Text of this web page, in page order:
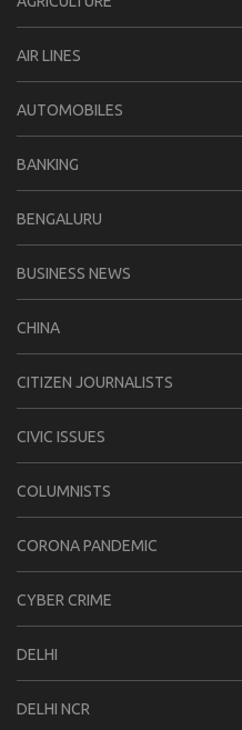
AIR LINES
AUTOMOBILES
BANKING
BENGALURU
BUSINESS NEWS
CHINA
CITIZEN JOURNALISTS
CIVIC ISSUES
COLUMNISTS
CORONA PANDEMIC
CYBER CRIME
DELHI
DELHI NCR